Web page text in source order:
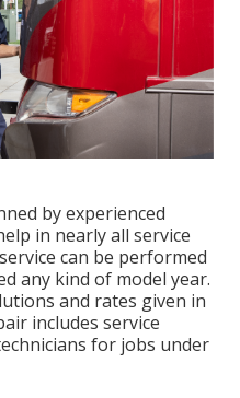
by experienced
in nearly all service
can be performed
any kind of model year.
and rates given in
includes service
for jobs under